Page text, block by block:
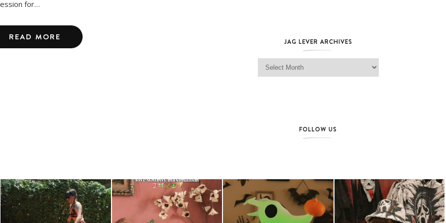
for…
READ MORE JAG LEVER ARCHIVES
Jag Lever Archives
FOLLOW US